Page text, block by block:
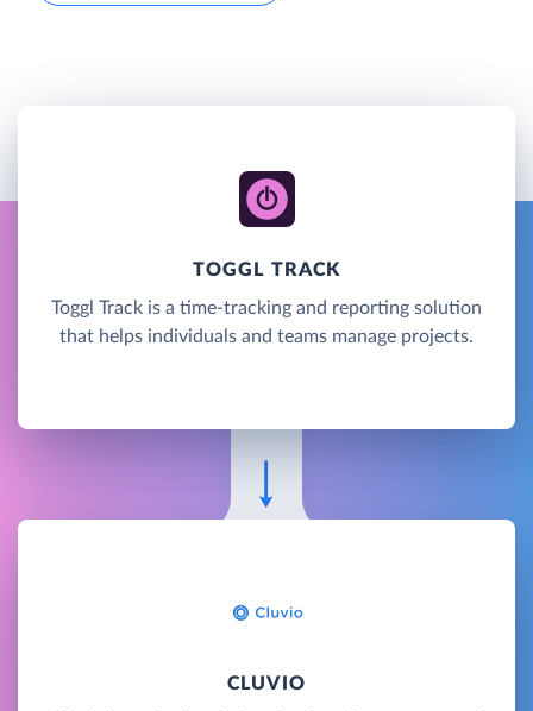
TOGGL TRACK
Toggl Track is a time-tracking and reporting solution
that helps individuals and teams manage projects.
CLUVIO